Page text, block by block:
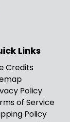
Links
Credits
Policy
of Service
Policy